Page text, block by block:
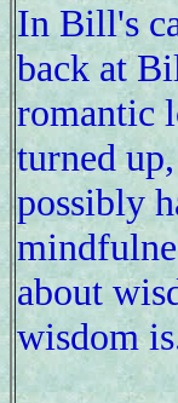
In Bill's
back at
romantic
turned
possibly
about
wisdom